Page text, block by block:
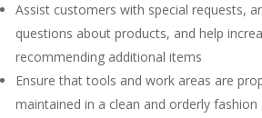
Assist customers with special requests,
questions about products, and help
recommending additional items
Ensure that tools and work areas are
maintained in a clean and orderly fashion